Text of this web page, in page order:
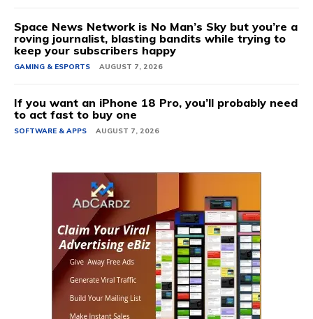
Space News Network is No Man’s Sky but you’re a
roving journalist, blasting bandits while trying to
keep your subscribers happy
GAMING & ESPORTS AUGUST 7, 2026
If you want an iPhone 18 Pro, you’ll probably need
to act fast to buy one
SOFTWARE & APPS AUGUST 7, 2026